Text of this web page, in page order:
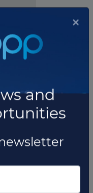
in any projects as
and